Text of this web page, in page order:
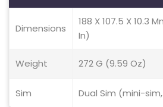
Dimensions
188 X 107.5 X 10.3
In)
Weight 272 G (9.59 Oz)
Sim Dual Sim (mini-